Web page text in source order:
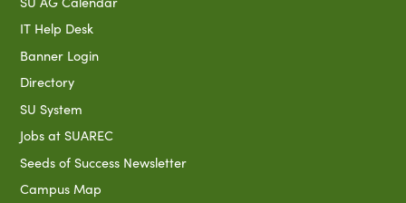
IT Help Desk
Banner Login
Directory
SU System
Jobs at SUAREC
Seeds of Success Newsletter
Campus Map